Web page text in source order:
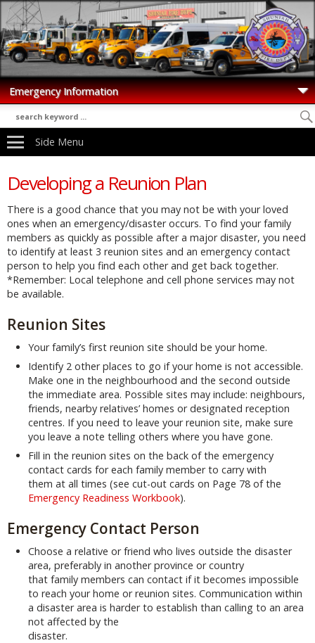
Side Menu
Developing a Reunion Plan
There is a good chance that you may not be with your loved
ones when an emergency/disaster occurs. To find your family
members as quickly as possible after a major disaster, you need
to identify at least 3 reunion sites and an emergency contact
person to help you find each other and get back together.
*Remember: Local telephone and cell phone services may not
be available.
Reunion Sites
Your family’s first reunion site should be your home.
Identify 2 other places to go if your home is not accessible.
Make one in the neighbourhood and the second outside
the immediate area. Possible sites may include: neighbours,
friends, nearby relatives’ homes or designated reception
centres. If you need to leave your reunion site, make sure
you leave a note telling others where you have gone.
Fill in the reunion sites on the back of the emergency
contact cards for each family member to carry with
them at all times (see cut-out cards on Page 78 of the
Emergency Readiness Workbook).
Emergency Contact Person
Choose a relative or friend who lives outside the disaster
area, preferably in another province or country
that family members can contact if it becomes impossible
to reach your home or reunion sites. Communication within
a disaster area is harder to establish than calling to an area
not affected by the
disaster.